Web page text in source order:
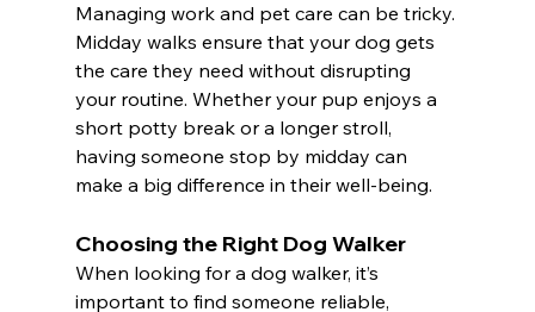
Managing work and pet care can be tricky.
Midday walks ensure that your dog gets
the care they need without disrupting
your routine. Whether your pup enjoys a
short potty break or a longer stroll,
having someone stop by midday can
make a big difference in their well-being.
Choosing the Right Dog Walker
When looking for a dog walker, it’s
important to find someone reliable,